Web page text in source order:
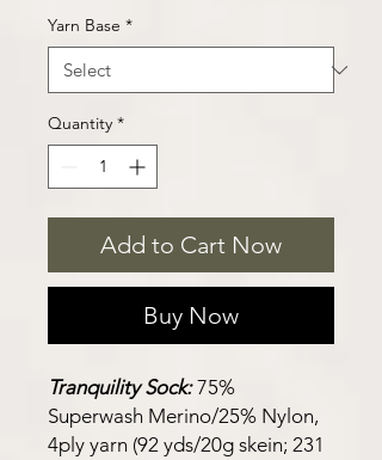
Yarn Base *
Quantity *
Add to Cart Now
Buy Now
Tranquility Sock:75%
Superwash Merino/25% Nylon,
4ply yarn (92 yds/20g skein; 231